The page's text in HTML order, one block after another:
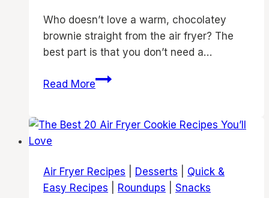
Fry
Recipes
&
Bone-
Thighs
Who doesn’t love a warm, chocolatey
brownie straight from the air fryer? The
best part is that you don’t need a…
Read More15
Fryer
|
Easy,
Air Fryer Recipes Desserts
Quick &
Easy Recipes
Roundups Snacks